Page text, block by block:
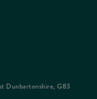
Dunbartonshire, G83